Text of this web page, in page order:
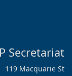
Secretariat
119 Macquarie St